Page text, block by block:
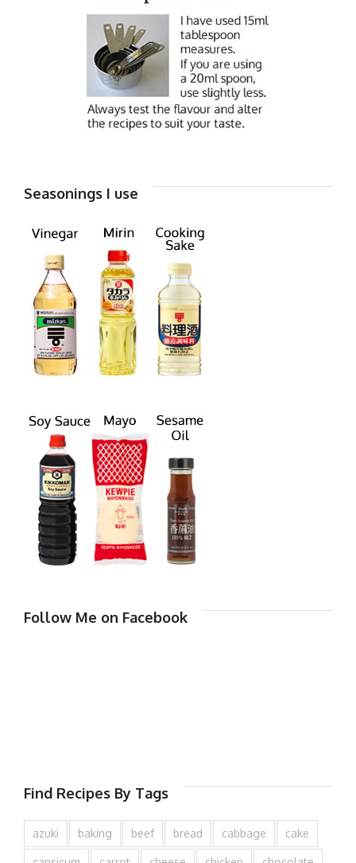
Seasonings I use
Follow Me on Facebook
Find Recipes By Tags
azuki baking beef bread cabbage cake